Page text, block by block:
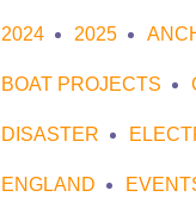
2024 2025
BOAT PROJECTS
DISASTER
ENGLAND